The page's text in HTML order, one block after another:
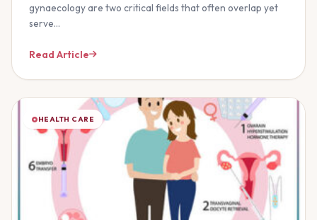
gynaecology are two critical fields that often overlap yet
serve…
Read Article
HEALTH CARE